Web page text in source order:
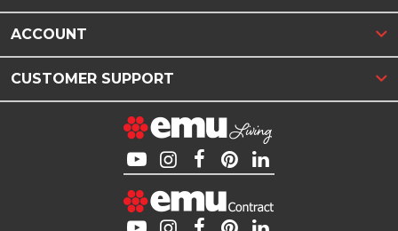
ACCOUNT
CUSTOMER SUPPORT